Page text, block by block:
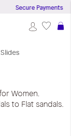
Secure Payments
Women.
to Flat sandals.